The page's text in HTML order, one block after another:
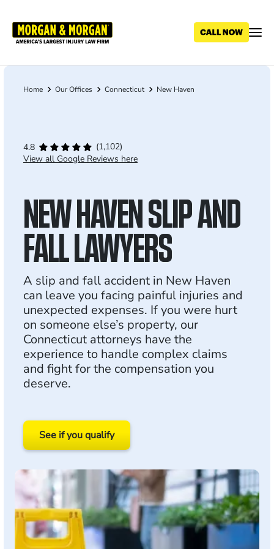
main
Breadcrumb
Home Our Offices Connecticut New Haven
4.8
(1,102)
View all Google Reviews here
NEW HAVEN SLIP AND
FALL LAWYERS
A slip and fall accident in New Haven
can leave you facing painful injuries and
unexpected expenses. If you were hurt
on someone else’s property, our
Connecticut attorneys have the
experience to handle complex claims
and fight for the compensation you
deserve.
See if you qualify